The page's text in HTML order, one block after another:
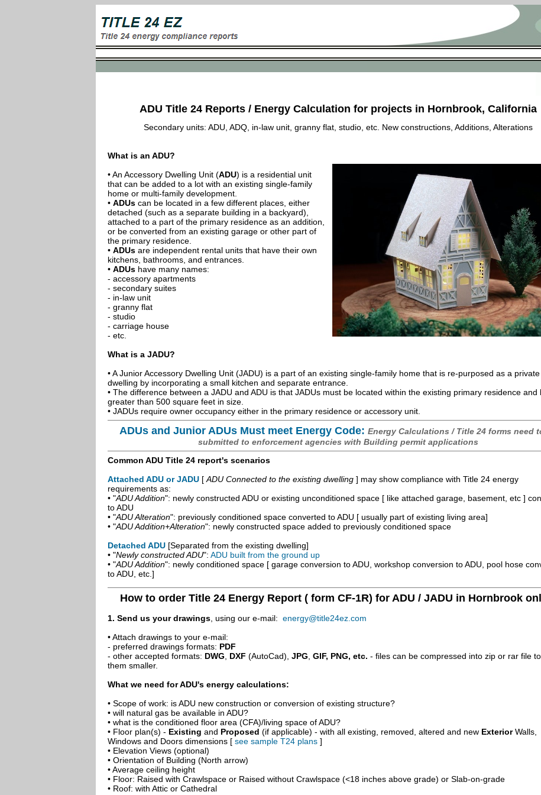
ADU Title 24 Reports / Energy Calculation for projects in Hornbrook, California
Secondary units: ADU, ADQ, in-law unit, granny flat, studio, etc. New constructions, Additions, Alterations
What is an ADU?
• An Accessory Dwelling Unit (ADU) is a residential unit
that can be added to a lot with an existing single-family
home or multi-family development.
• ADUs can be located in a few different places, either
detached (such as a separate building in a backyard),
attached to a part of the primary residence as an addition,
or be converted from an existing garage or other part of
the primary residence.
• ADUs are independent rental units that have their own
kitchens, bathrooms, and entrances.
• ADUs have many names:
- accessory apartments
- secondary suites
- in-law unit
- granny flat
- studio
- carriage house
- etc.
What is a JADU?
• A Junior Accessory Dwelling Unit (JADU) is a part of an existing single-family home that is re-purposed as a private
dwelling by incorporating a small kitchen and separate entrance.
• The difference between a JADU and ADU is that JADUs must be located within the existing primary residence and
greater than 500 square feet in size.
• JADUs require owner occupancy either in the primary residence or accessory unit.
ADUs and Junior ADUs Must meet Energy Code: Energy Calculations / Title 24 forms need
submitted to enforcement agencies with Building permit applications
Common ADU Title 24 report's scenarios
Attached ADU or JADU [ ADU Connected to the existing dwelling ] may show compliance with Title 24 energy
requirements as:
• "ADU Addition": newly constructed ADU or existing unconditioned space [ like attached garage, basement, etc ]
to ADU
• "ADU Alteration": previously conditioned space converted to ADU [ usually part of existing living area]
• "ADU Addition+Alteration": newly constructed space added to previously conditioned space
Detached ADU [Separated from the existing dwelling]
• "Newly constructed ADU": ADU built from the ground up
• "ADU Addition": newly conditioned space [ garage conversion to ADU, workshop conversion to ADU, pool hose
to ADU, etc.]
How to order Title 24 Energy Report ( form CF-1R) for ADU / JADU in Hornbrook
1. Send us your drawings , using our e-mail: energy@title24ez.com
• Attach drawings to your e-mail:
- preferred drawings formats: PDF
- other accepted formats: DWG DXF (AutoCad), JPG GIF, PNG, etc. - files can be compressed into zip or rar file
them smaller.
What we need for ADU's energy calculations:
• Scope of work: is ADU new construction or conversion of existing structure?
• will natural gas be available in ADU?
• what is the conditioned floor area (CFA)/living space of ADU?
• Floor plan(s) - Existing and Proposed (if applicable) - with all existing, removed, altered and new ExteriorWalls,
Windows and Doors dimensions [ see sample T24 plans ]
• Elevation Views (optional)
• Orientation of Building (North arrow)
• Average ceiling height
• Floor: Raised with Crawlspace or Raised without Crawlspace (<18 inches above grade) or Slab-on-grade
• Roof: with Attic or Cathedral